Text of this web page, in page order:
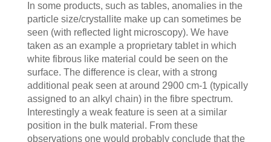
In some products, such as tables, anomalies in the
particle size/crystallite make up can sometimes be
seen (with reflected light microscopy). We have
taken as an example a proprietary tablet in which
white fibrous like material could be seen on the
surface. The difference is clear, with a strong
additional peak seen at around 2900 cm-1 (typically
assigned to an alkyl chain) in the fibre spectrum.
Interestingly a weak feature is seen at a similar
position in the bulk material. From these
observations one would probably conclude that the